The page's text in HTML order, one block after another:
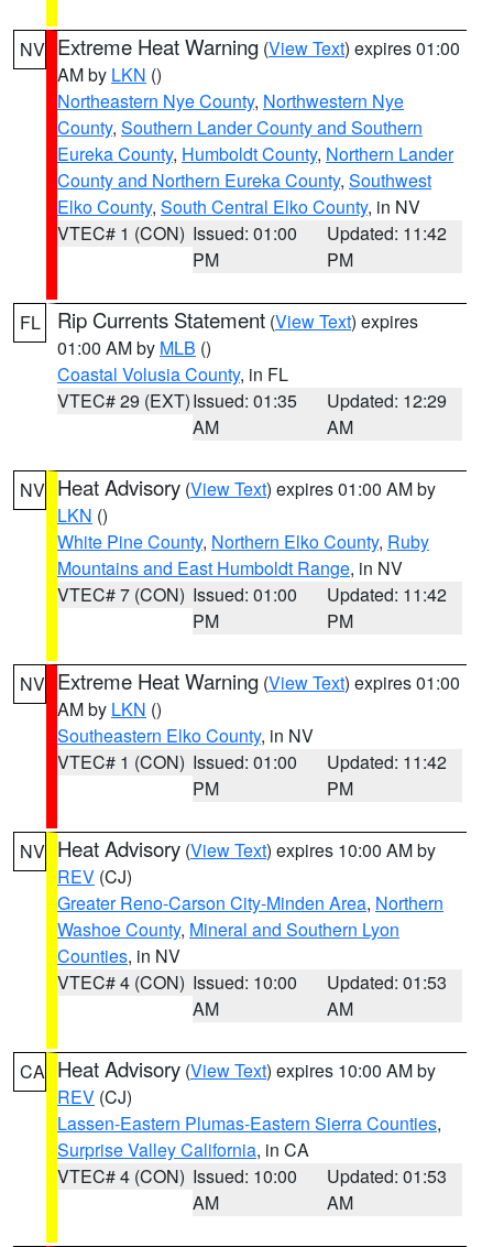
NV Extreme Heat Warning (View Text) expires 01:00
AM by LKN ()
Northeastern Nye County, Northwestern Nye
County, Southern Lander County and Southern
Eureka County, Humboldt County, Northern Lander
County and Northern Eureka County, Southwest
Elko County, South Central Elko County, in NV
VTEC# 1 (CON) Issued: 01:00
PM
Updated: 11:42
PM
FL Rip Currents Statement (View Text) expires
01:00 AM by MLB ()
Coastal Volusia County, in FL
VTEC# 29 (EXT)Issued: 01:35
AM
Updated: 12:29
AM
NV Heat Advisory (View Text) expires 01:00 AM by
LKN ()
White Pine County, Northern Elko County, Ruby
Mountains and East Humboldt Range, in NV
VTEC# 7 (CON) Issued: 01:00
PM
Updated: 11:42
PM
NV Extreme Heat Warning (View Text) expires 01:00
AM by LKN ()
Southeastern Elko County, in NV
VTEC# 1 (CON) Issued: 01:00
PM
Updated: 11:42
PM
NV Heat Advisory (View Text) expires 10:00 AM by
REV (CJ)
Greater Reno-Carson City-Minden Area, Northern
Washoe County, Mineral and Southern Lyon
Counties, in NV
VTEC# 4 (CON) Issued: 10:00
AM
Updated: 01:53
AM
CA Heat Advisory (View Text) expires 10:00 AM by
REV (CJ)
Lassen-Eastern Plumas-Eastern Sierra Counties,
Surprise Valley California, in CA
VTEC# 4 (CON) Issued: 10:00
AM
Updated: 01:53
AM